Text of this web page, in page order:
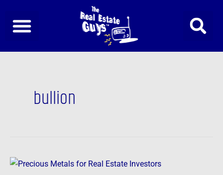
content
bullion
Precious